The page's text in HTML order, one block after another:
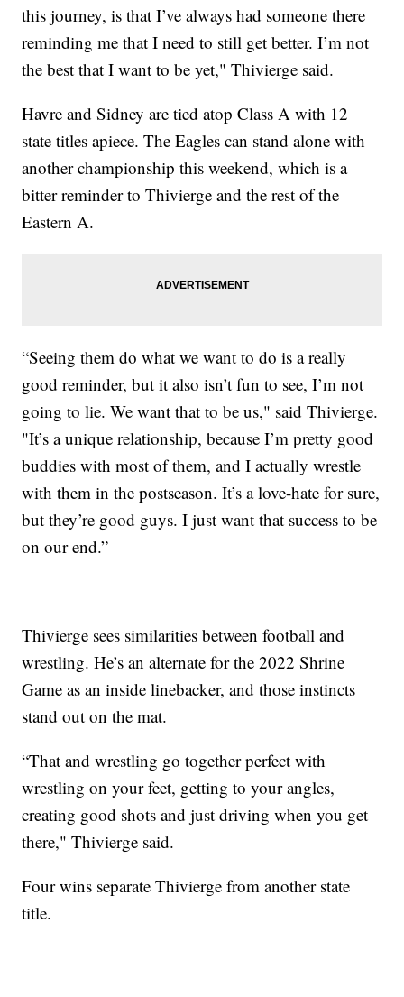
this journey, is that I’ve always had someone there
reminding me that I need to still get better. I’m not
the best that I want to be yet," Thivierge said.
Havre and Sidney are tied atop Class A with 12
state titles apiece. The Eagles can stand alone with
another championship this weekend, which is a
bitter reminder to Thivierge and the rest of the
Eastern A.
“Seeing them do what we want to do is a really
good reminder, but it also isn’t fun to see, I’m not
going to lie. We want that to be us," said Thivierge.
"It’s a unique relationship, because I’m pretty good
buddies with most of them, and I actually wrestle
with them in the postseason. It’s a love-hate for sure,
but they’re good guys. I just want that success to be
on our end.”
Thivierge sees similarities between football and
wrestling. He’s an alternate for the 2022 Shrine
Game as an inside linebacker, and those instincts
stand out on the mat.
“That and wrestling go together perfect with
wrestling on your feet, getting to your angles,
creating good shots and just driving when you get
there," Thivierge said.
Four wins separate Thivierge from another state
title.